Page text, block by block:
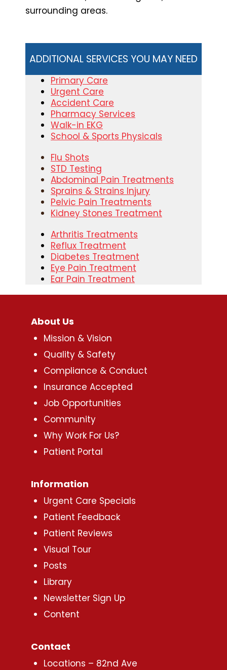
surrounding areas.
ADDITIONAL SERVICES YOU MAY NEED
Primary Care
Urgent Care
Accident Care
Pharmacy Services
Walk-in EKG
School & Sports Physicals
Flu Shots
STD Testing
Abdominal Pain Treatments
Sprains & Strains Injury
Pelvic Pain Treatments
Kidney Stones Treatment
Arthritis Treatments
Reflux Treatment
Diabetes Treatment
Eye Pain Treatment
Ear Pain Treatment
About Us
Mission & Vision
Quality & Safety
Compliance & Conduct
Insurance Accepted
Job Opportunities
Community
Why Work For Us?
Patient Portal
Information
Urgent Care Specials
Patient Feedback
Patient Reviews
Visual Tour
Posts
Library
Newsletter Sign Up
Content
Contact
Locations – 82nd Ave